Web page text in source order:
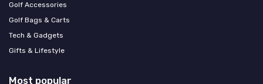
Golf Accessories
Golf Bags & Carts
Tech & Gadgets
Gifts & Lifestyle
Most popular